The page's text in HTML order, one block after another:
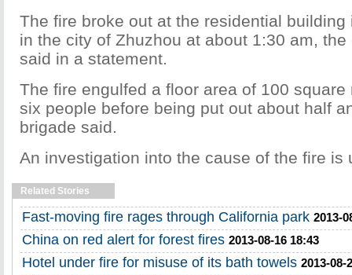
The fire broke out at the residential
in the city of Zhuzhou at about 1:30 am,
said in a statement.
The fire engulfed a floor area of 100
six people before being put out about half
brigade said.
An investigation into the cause of the fire is
Related Stories
Fast-moving fire rages through California park 2013-
China on red alert for forest fires 2013-08-16 18:43
Hotel under fire for misuse of its bath towels 2013-08-